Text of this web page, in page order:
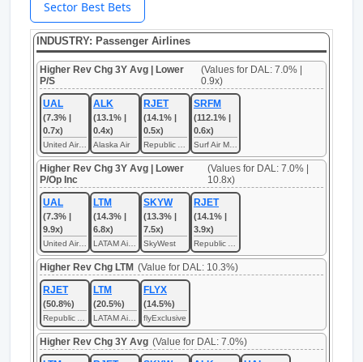
Sector Best Bets
INDUSTRY: Passenger Airlines
Higher Rev Chg 3Y Avg | Lower
P/S
(Values for DAL: 7.0% |
0.9x)
UAL
(7.3% |
0.7x)
ALK
(13.1% |
0.4x)
Alaska Air
RJET
(14.1% |
0.5x)
SRFM
(112.1% |
0.6x)
Higher Rev Chg 3Y Avg | Lower
P/Op Inc
(Values for DAL: 7.0% |
10.8x)
UAL
(7.3% |
9.9x)
LTM
(14.3% |
6.8x)
SKYW
(13.3% |
7.5x)
SkyWest
RJET
(14.1% |
3.9x)
Higher Rev Chg LTM (Value for DAL: 10.3%)
RJET
(50.8%)
LTM
(20.5%)
FLYX
(14.5%)
flyExclusive
Higher Rev Chg 3Y Avg (Value for DAL: 7.0%)